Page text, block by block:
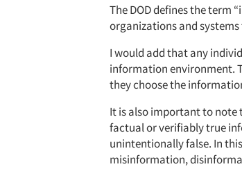
The DOD defines the term
organizations and
I would add that any
information environment.
they choose the
It is also important to note
factual or verifiably true
unintentionally false. In
misinformation,